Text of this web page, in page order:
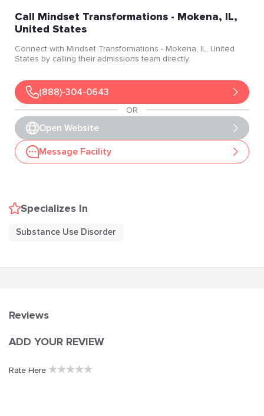
Call Mindset Transformations - Mokena, IL,
United States
Connect with Mindset Transformations - Mokena, IL, United
States by calling their admissions team directly.
(888)-304-0643
OR
Open Website
Message Facility
Specializes In
Substance Use Disorder
Reviews
ADD YOUR REVIEW
Rate Here ★★★★★